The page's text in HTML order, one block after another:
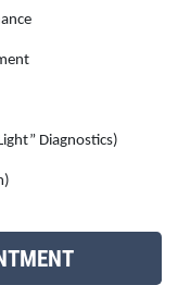
$100
Diagnostics)